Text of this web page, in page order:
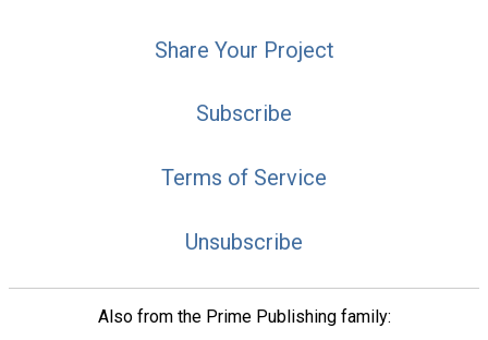
Share Your Project
Subscribe
Terms of Service
Unsubscribe
Also from the Prime Publishing family: